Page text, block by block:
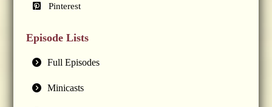
Pinterest
Episode Lists
Full Episodes
Minicasts